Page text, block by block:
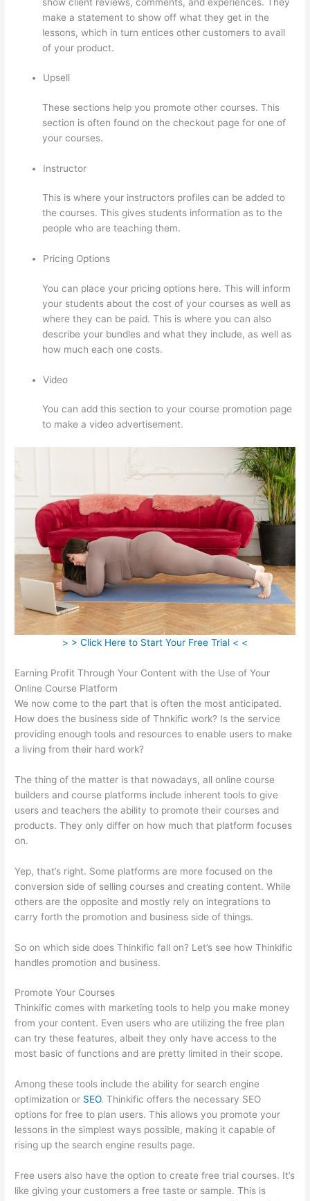
make a statement to show off what they get in the
lessons, which in turn entices other customers to avail
of your product.
Upsell
These sections help you promote other courses. This
section is often found on the checkout page for one of
your courses.
Instructor
This is where your instructors profiles can be added to
the courses. This gives students information as to the
people who are teaching them.
Pricing Options
You can place your pricing options here. This will inform
your students about the cost of your courses as well as
where they can be paid. This is where you can also
describe your bundles and what they include, as well as
how much each one costs.
Video
You can add this section to your course promotion page
to make a video advertisement.
> > Click Here to Start Your Free Trial < <
Earning Profit Through Your Content with the Use of Your
Online Course Platform
We now come to the part that is often the most anticipated.
How does the business side of Thnkific work? Is the service
providing enough tools and resources to enable users to make
a living from their hard work?
The thing of the matter is that nowadays, all online course
builders and course platforms include inherent tools to give
users and teachers the ability to promote their courses and
products. They only differ on how much that platform focuses
on.
Yep, that’s right. Some platforms are more focused on the
conversion side of selling courses and creating content. While
others are the opposite and mostly rely on integrations to
carry forth the promotion and business side of things.
So on which side does Thinkific fall on? Let’s see how Thinkific
handles promotion and business.
Promote Your Courses
Thinkific comes with marketing tools to help you make money
from your content. Even users who are utilizing the free plan
can try these features, albeit they only have access to the
most basic of functions and are pretty limited in their scope.
Among these tools include the ability for search engine
optimization or SEO. Thinkific offers the necessary SEO
options for free to plan users. This allows you promote your
lessons in the simplest ways possible, making it capable of
rising up the search engine results page.
Free users also have the option to create free trial courses. It’s
like giving your customers a free taste or sample. This is